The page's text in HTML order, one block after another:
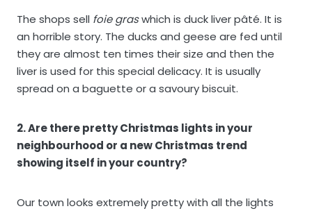
The shops sell foie graswhich is duck liver pâté. It is
an horrible story. The ducks and geese are fed until
they are almost ten times their size and then the
liver is used for this special delicacy. It is usually
spread on a baguette or a savoury biscuit.
2. Are there pretty Christmas lights in your
neighbourhood or a new Christmas trend
showing itself in your country?
Our town looks extremely pretty with all the lights